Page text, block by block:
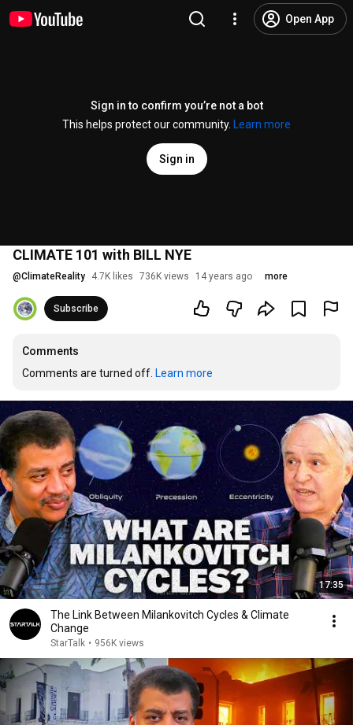
Open App
Sign in to confirm you’re not a bot
This helps protect our community.
Learn more
Sign in
CLIMATE 101 with BILL NYE
@ClimateReality 4.7K likes 736K views 14 years ago more
Subscribe
Comments
Comments are turned off. Learn more
17:35
The Link Between Milankovitch Cycles & Climate
Change
StarTalk • 956K views